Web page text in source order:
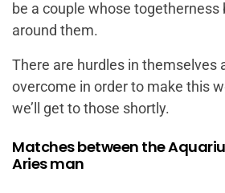
be a couple whose togetherness
around them.
There are hurdles in themselves
overcome in order to make this
we’ll get to those shortly.
Matches between the
Aries man